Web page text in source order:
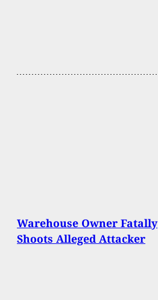
Warehouse Owner Fatally
Shoots Alleged Attacker